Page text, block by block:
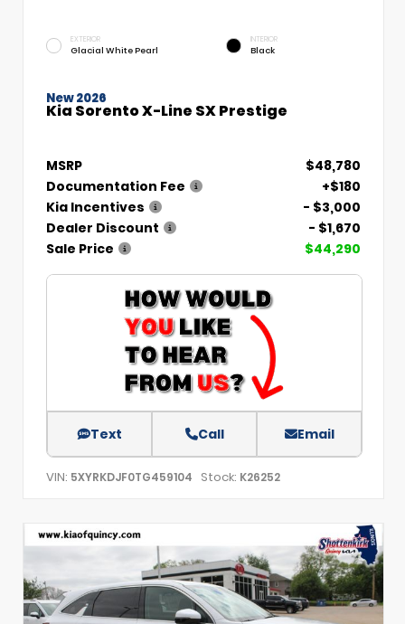
EXTERIOR
Glacial White Pearl
INTERIOR
Black
New 2026
Kia Sorento X-Line SX Prestige
MSRP
$48,780
Documentation Fee
+$180
Kia Incentives
- $3,000
Dealer Discount
- $1,670
Sale Price
$44,290
Text Call Email
VIN: 5XYRKDJF0TG459104 Stock: K26252